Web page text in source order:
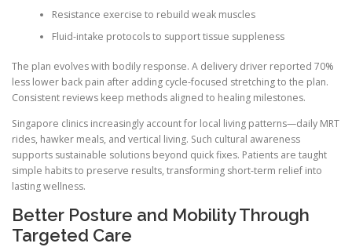
Resistance exercise to rebuild weak muscles
Fluid-intake protocols to support tissue suppleness
The plan evolves with bodily response. A delivery driver reported 70%
less lower back pain after adding cycle-focused stretching to the plan.
Consistent reviews keep methods aligned to healing milestones.
Singapore clinics increasingly account for local living patterns—daily MRT
rides, hawker meals, and vertical living. Such cultural awareness
supports sustainable solutions beyond quick fixes. Patients are taught
simple habits to preserve results, transforming short-term relief into
lasting wellness.
Better Posture and Mobility Through
Targeted Care